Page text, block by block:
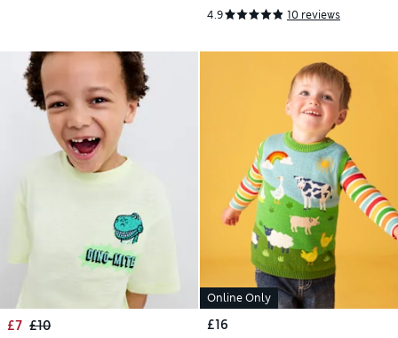
4.9 10 reviews
£7 £10
Online Only
£16